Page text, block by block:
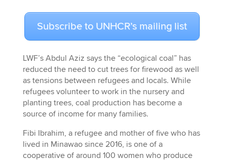
Subscribe to UNHCR’s mailing list
LWF’s Abdul Aziz says the “ecological coal” has
reduced the need to cut trees for firewood as well
as tensions between refugees and locals. While
refugees volunteer to work in the nursery and
planting trees, coal production has become a
source of income for many families.
Fibi Ibrahim, a refugee and mother of five who has
lived in Minawao since 2016, is one of a
cooperative of around 100 women who produce